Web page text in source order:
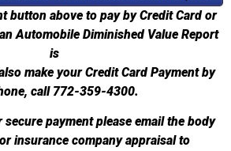
button above to pay by Credit Card or
Automobile Diminished Value Report
is
make your Credit Card Payment by
call 772-359-4300.
payment please email the body
insurance company appraisal to